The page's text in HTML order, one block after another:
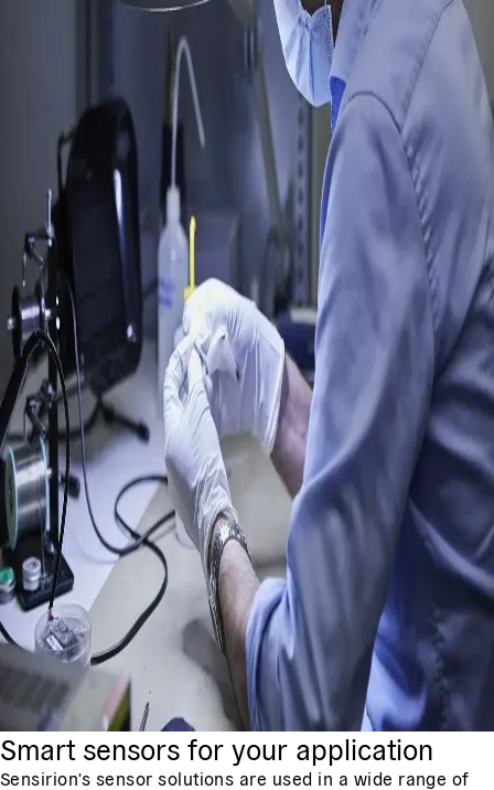
Smart sensors for your application
Sensirion's sensor solutions are used in a wide range of